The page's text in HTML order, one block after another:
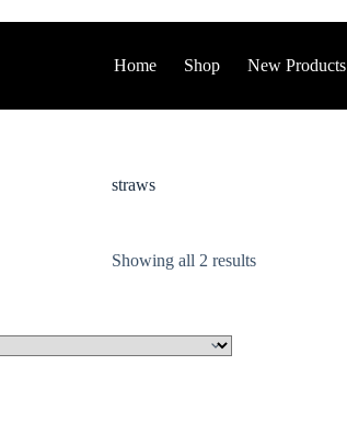
Home Shop New Products
straws
Showing all 2 results